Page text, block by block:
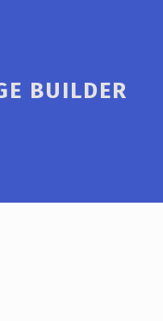
BUILDER
price is: $89.00.